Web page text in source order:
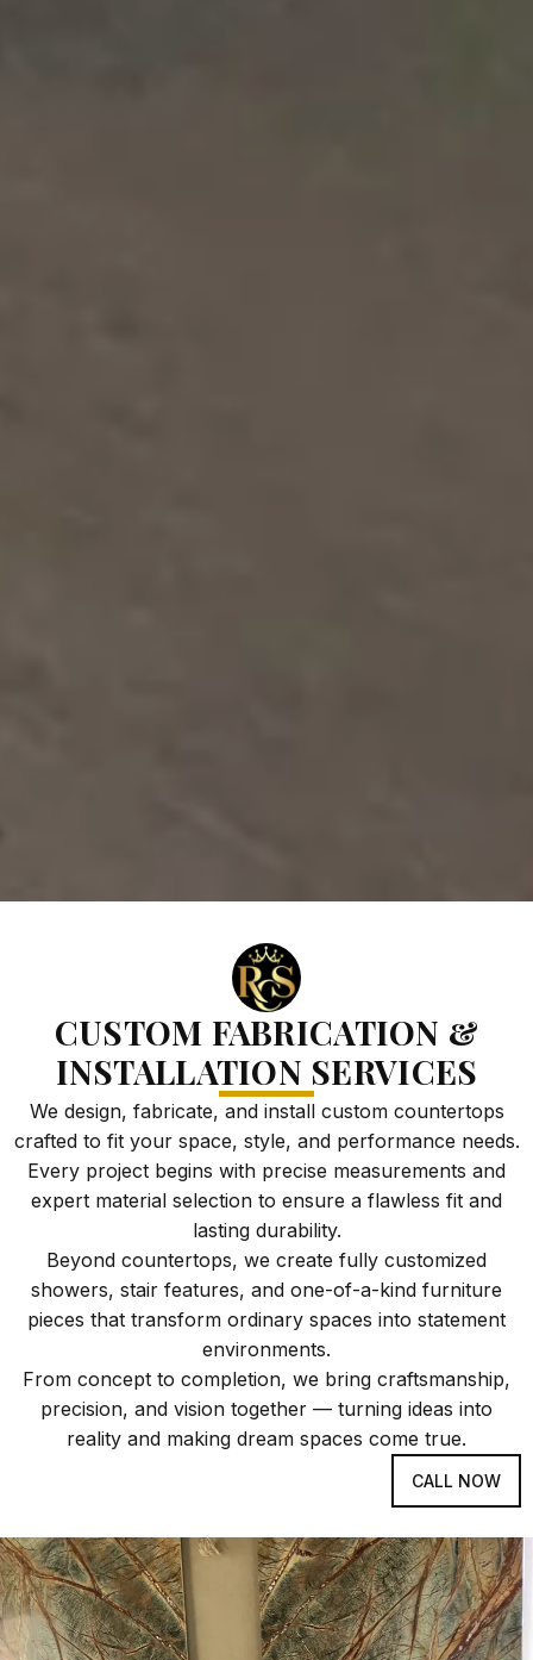
CUSTOM FABRICATION &
INSTALLATION SERVICES
We design, fabricate, and install custom countertops
crafted to fit your space, style, and performance needs.
Every project begins with precise measurements and
expert material selection to ensure a flawless fit and
lasting durability.
Beyond countertops, we create fully customized
showers, stair features, and one-of-a-kind furniture
pieces that transform ordinary spaces into statement
environments.
From concept to completion, we bring craftsmanship,
precision, and vision together — turning ideas into
reality and making dream spaces come true.
CALL NOW